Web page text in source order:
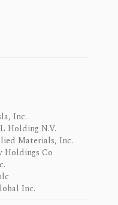
Inc.
Holding N.V.
Materials, Inc.
Holdings Co
Inc.